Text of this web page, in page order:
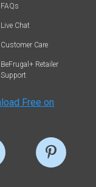
FAQs
Live Chat
Customer Care
BeFrugal+ Retailer
Support